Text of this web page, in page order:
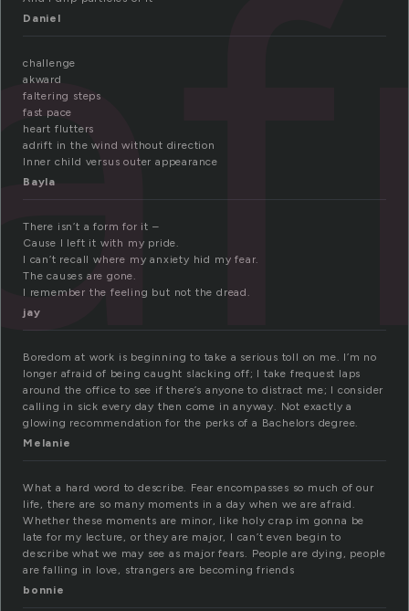
Daniel
challenge
akward
faltering steps
fast pace
heart flutters
adrift in the wind without direction
Inner child versus outer appearance
Bayla
There isn’t a form for it –
Cause I left it with my pride.
I can’t recall where my anxiety hid my fear.
The causes are gone.
I remember the feeling but not the dread.
jay
Boredom at work is beginning to take a serious toll on me. I’m no
longer afraid of being caught slacking off; I take frequest laps
around the office to see if there’s anyone to distract me; I consider
calling in sick every day then come in anyway. Not exactly a
glowing recommendation for the perks of a Bachelors degree.
Melanie
What a hard word to describe. Fear encompasses so much of our
life, there are so many moments in a day when we are afraid.
Whether these moments are minor, like holy crap im gonna be
late for my lecture, or they are major, I can’t even begin to
describe what we may see as major fears. People are dying, people
are falling in love, strangers are becoming friends
bonnie